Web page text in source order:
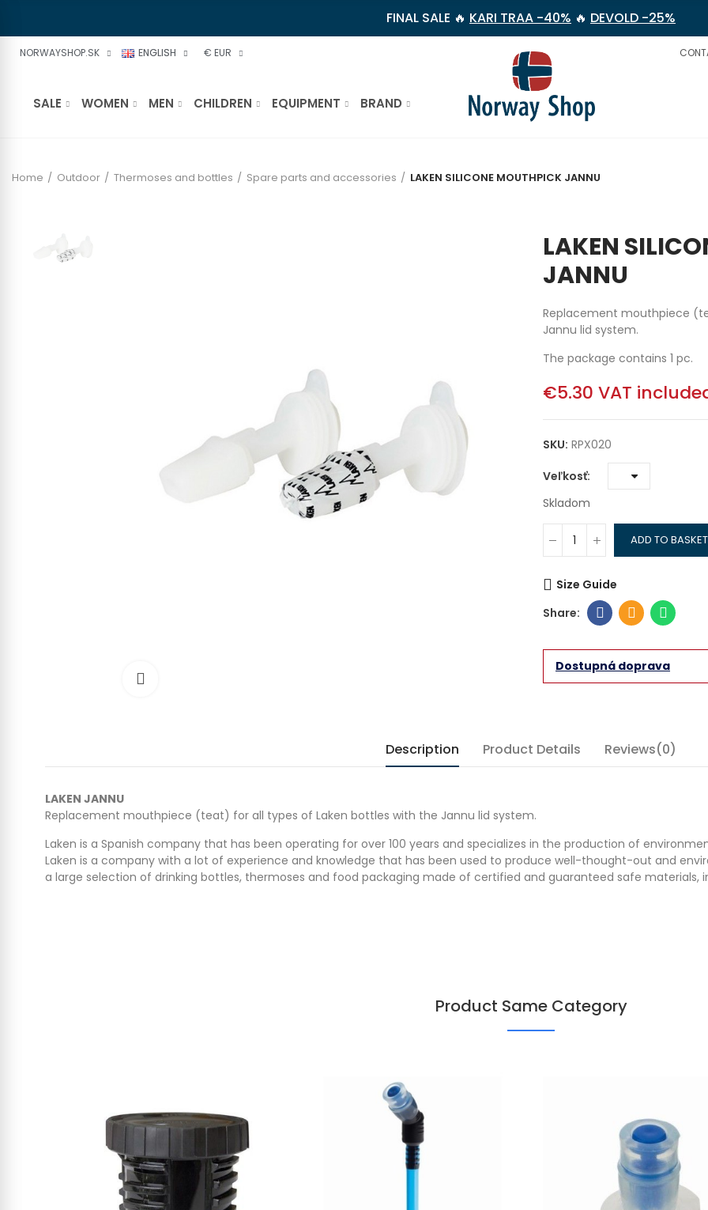
FINAL SALE 🔥 KARI TRAA -40% 🔥 DEVOLD -25%
NORWAYSHOP.SK ENGLISH € EUR
SALE WOMEN MEN CHILDREN EQUIPMENT BRAND
Home Outdoor Thermoses and bottles Spare parts and accessories LAKEN SILICONE MOUTHPICK JANNU
LAKEN
JANNU
Replacement mouthpiece
Jannu lid system.
The package contains 1 pc.
€5.30 VAT
SKU: RPX020
Veľkosť
Skladom
ADD TO BASKET
Size Guide
Dostupná doprava
Description Product Details Reviews(0)
LAKEN JANNU
Replacement mouthpiece (teat) for all types of Laken bottles with the Jannu lid system.
Laken is a Spanish company that has been operating for over 100 years and specializes in the production of
Laken is a company with a lot of experience and knowledge that has been used to produce well-thought-out and
a large selection of drinking bottles, thermoses and food packaging made of certified and guaranteed safe materials,
Product Same Category